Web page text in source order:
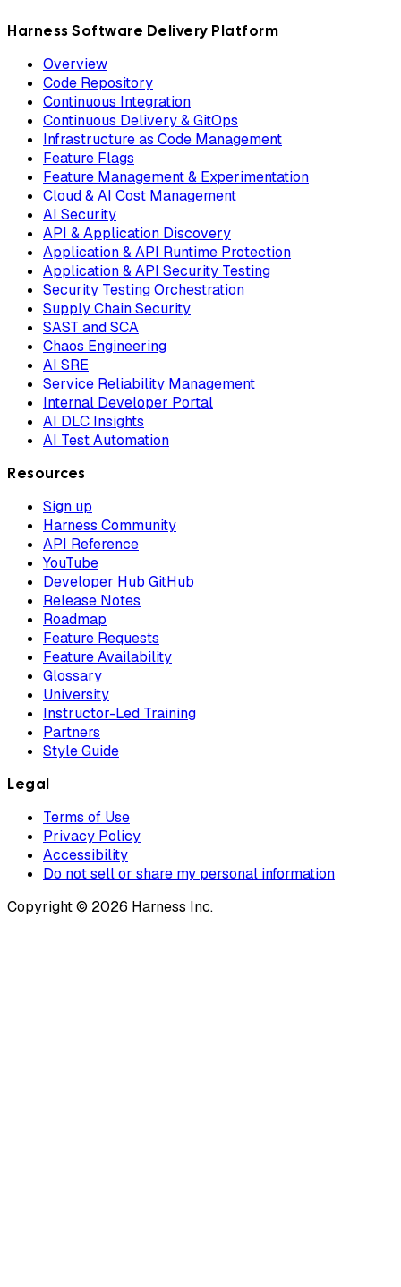
Harness Software Delivery Platform
Overview
Code Repository
Continuous Integration
Continuous Delivery & GitOps
Infrastructure as Code Management
Feature Flags
Feature Management & Experimentation
Cloud & AI Cost Management
AI Security
API & Application Discovery
Application & API Runtime Protection
Application & API Security Testing
Security Testing Orchestration
Supply Chain Security
SAST and SCA
Chaos Engineering
AI SRE
Service Reliability Management
Internal Developer Portal
AI DLC Insights
AI Test Automation
Resources
Sign up
Harness Community
API Reference
YouTube
Developer Hub GitHub
Release Notes
Roadmap
Feature Requests
Feature Availability
Glossary
University
Instructor-Led Training
Partners
Style Guide
Legal
Terms of Use
Privacy Policy
Accessibility
Do not sell or share my personal information
Copyright © 2026 Harness Inc.